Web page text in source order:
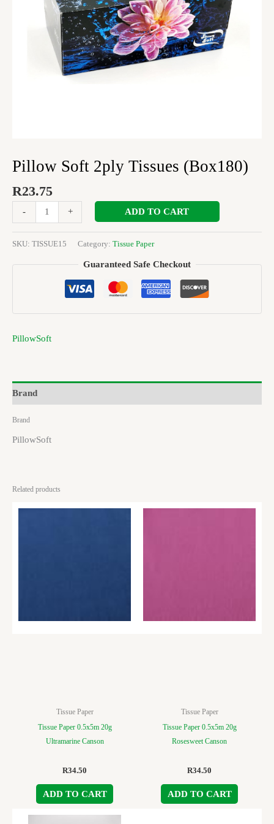
Pillow Soft 2ply Tissues (Box180)
R23.75
- + ADD TO CART
SKU: TISSUE15 Category: Tissue Paper
Guaranteed Safe Checkout
PillowSoft
Brand
Brand
PillowSoft
Related products
Tissue Paper
Tissue Paper 0.5x5m 20g
Ultramarine Canson
R34.50
ADD TO CART
Tissue Paper
Tissue Paper 0.5x5m 20g
Rosesweet Canson
R34.50
ADD TO CART